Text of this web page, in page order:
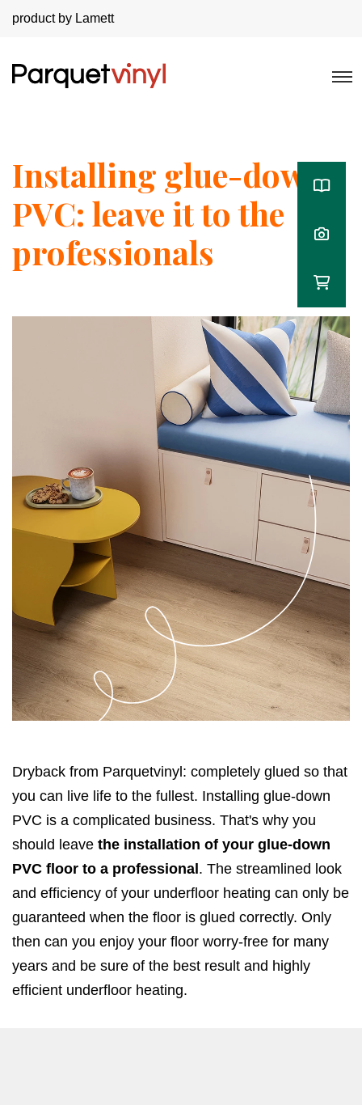
product by Lamett
Installing glue-down
PVC: leave it to the
professionals
Dryback from Parquetvinyl: completely glued so that
you can live life to the fullest. Installing glue-down
PVC is a complicated business. That's why you
should leave the installation of your glue-down
PVC floor to a professional . The streamlined look
and efficiency of your underfloor heating can only be
guaranteed when the floor is glued correctly. Only
then can you enjoy your floor worry-free for many
years and be sure of the best result and highly
efficient underfloor heating.